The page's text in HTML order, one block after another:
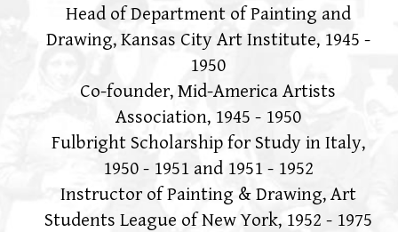
Head of Department of Painting and
Drawing, Kansas City Art Institute, 1945 -
1950
Co-founder, Mid-America Artists
Association, 1945 - 1950
Fulbright Scholarship for Study in Italy,
1950 - 1951 and 1951 - 1952
Instructor of Painting & Drawing, Art
Students League of New York, 1952 - 1975